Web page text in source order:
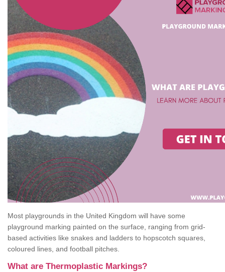
Most playgrounds in the United Kingdom will have some
playground marking painted on the surface, ranging from grid-
based activities like snakes and ladders to hopscotch squares,
coloured lines, and football pitches.
What are Thermoplastic Markings?